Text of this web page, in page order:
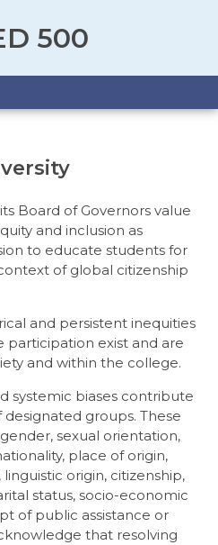
500
Board of Governors value
and inclusion as
to educate students for
of global citizenship
and persistent inequities
participation exist and are
and within the college.
systemic biases contribute
groups. These
sexual orientation,
place of origin,
origin, citizenship,
status, socio-economic
of public assistance or
that resolving